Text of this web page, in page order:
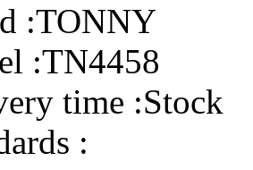
:TONNY
:TN4458
time :Stock
: